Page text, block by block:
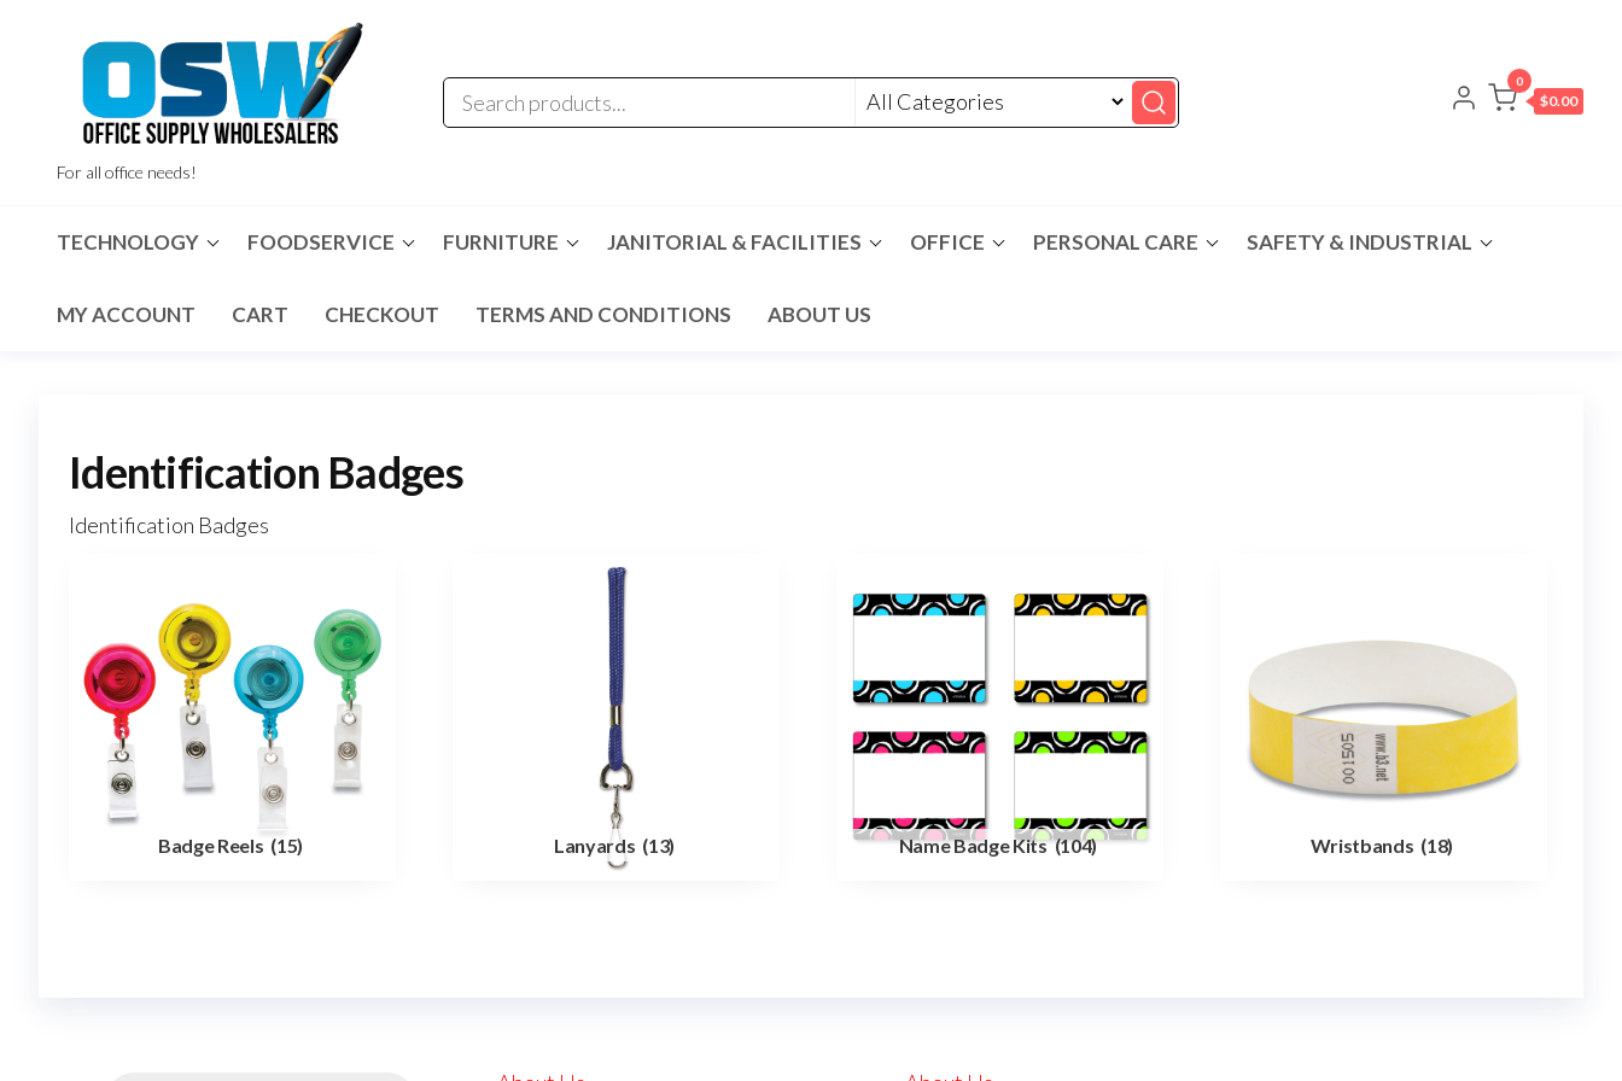
For all office needs!
0
$0.00
TECHNOLOGY FOODSERVICE FURNITURE JANITORIAL & FACILITIES OFFICE PERSONAL CARE SAFETY & INDUSTRIAL
MY ACCOUNT CART CHECKOUT TERMS AND CONDITIONS ABOUT US
Identification Badges
Identification Badges
Badge Reels (15) Lanyards (13) Name Badge Kits(104) Wristbands (18)